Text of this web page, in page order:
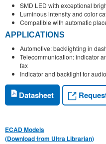
SMD LED with exceptional
Luminous intensity and color
Compatible with automatic
APPLICATIONS
Automotive: backlighting in
Telecommunication: indicator
fax
Indicator and backlight for
Datasheet
ECAD Models
(Download from Ultra Librarian)